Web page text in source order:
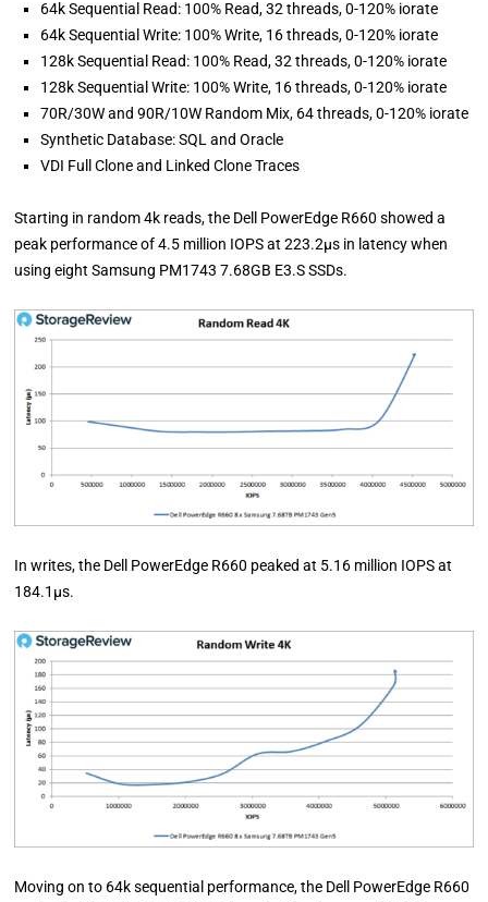
64k Sequential Read: 100% Read, 32 threads, 0-120% iorate
64k Sequential Write: 100% Write, 16 threads, 0-120% iorate
128k Sequential Read: 100% Read, 32 threads, 0-120% iorate
128k Sequential Write: 100% Write, 16 threads, 0-120% iorate
70R/30W and 90R/10W Random Mix, 64 threads, 0-120% iorate
Synthetic Database: SQL and Oracle
VDI Full Clone and Linked Clone Traces
Starting in random 4k reads, the Dell PowerEdge R660 showed a
peak performance of 4.5 million IOPS at 223.2µs in latency when
using eight Samsung PM1743 7.68GB E3.S SSDs.
In writes, the Dell PowerEdge R660 peaked at 5.16 million IOPS at
184.1µs.
Moving on to 64k sequential performance, the Dell PowerEdge R660